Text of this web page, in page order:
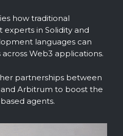
how traditional
in Solidity and
languages can
Web3 applications.
partnerships between
Arbitrum to boost the
agents.